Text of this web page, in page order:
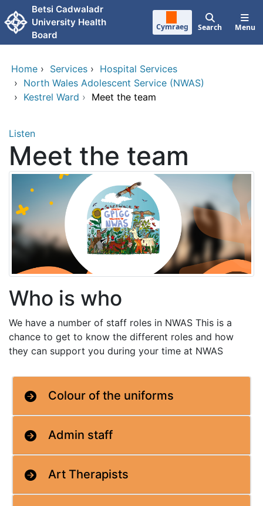
Skip to main content
Betsi Cadwaladr
University Health
Board
Cymraeg Search Menu
Home › Services › Hospital Services
› North Wales Adolescent Service (NWAS)
› Kestrel Ward › Meet the team
Listen
Meet the team
Who is who
We have a number of staff roles in NWAS This is a
chance to get to know the different roles and how
they can support you during your time at NWAS
Colour of the uniforms
Admin staff
Art Therapists